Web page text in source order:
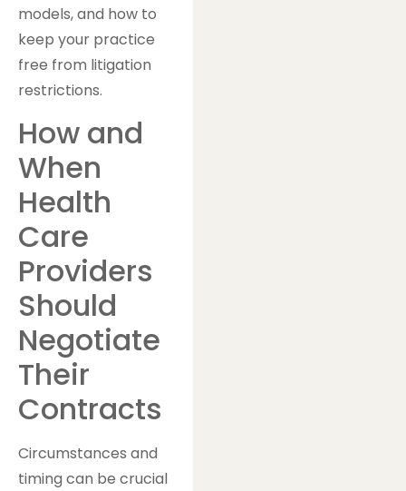
models, and how to
keep your practice
free from litigation
restrictions.
How and
When
Health
Care
Providers
Should
Negotiate
Their
Contracts
Circumstances and
timing can be crucial